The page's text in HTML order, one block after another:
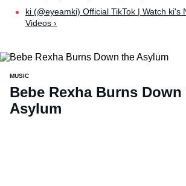
ki (@eyeamki) Official TikTok | Watch ki's
Videos ›
MUSIC
Bebe Rexha Burns Down
Asylum